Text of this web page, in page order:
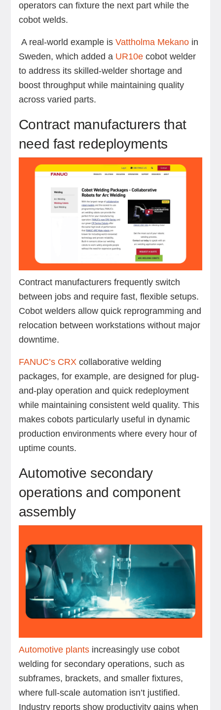
operators can fixture the next part while the
cobot welds.
A real-world example is Vattholma Mekanoin
Sweden, which added a UR10ecobot welder
to address its skilled-welder shortage and
boost throughput while maintaining quality
across varied parts.
Contract manufacturers that
need fast redeployments
Contract manufacturers frequently switch
between jobs and require fast, flexible setups.
Cobot welders allow quick reprogramming and
relocation between workstations without major
downtime.
FANUC’s CRX collaborative welding
packages, for example, are designed for plug-
and-play operation and quick redeployment
while maintaining consistent weld quality. This
makes cobots particularly useful in dynamic
production environments where every hour of
uptime counts.
Automotive secondary
operations and component
assembly
Automotive plantsincreasingly use cobot
welding for secondary operations, such as
subframes, brackets, and smaller fixtures,
where full-scale automation isn’t justified.
Industry reports show productivity gains when